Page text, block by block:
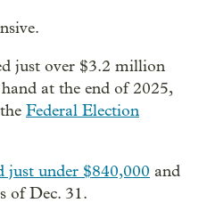
just over $3.2 million
at the end of 2025,
Federal Election
just under $840,000 and
of Dec. 31.